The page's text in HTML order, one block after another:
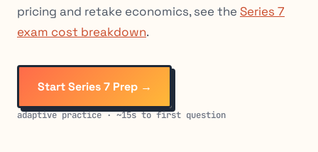
pricing and retake economics, see the Series 7
exam cost breakdown.
Start Series 7 Prep →
adaptive practice · ~15s to first question